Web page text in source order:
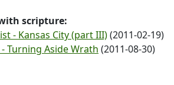
scripture:
- Kansas City (part III)(2011-02-19)
Turning Aside Wrath (2011-08-30)